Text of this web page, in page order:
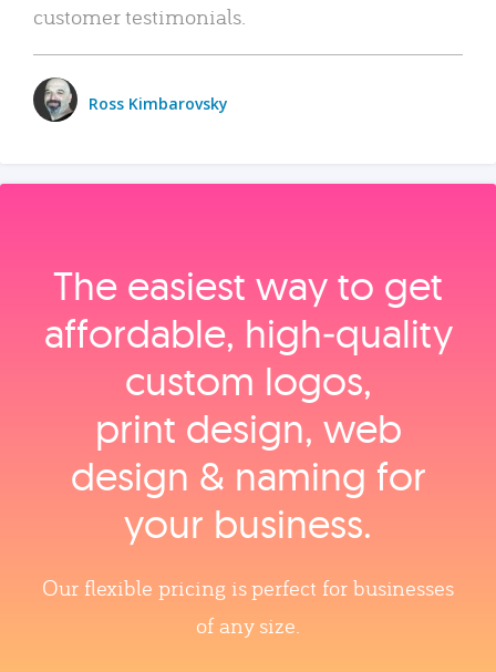
customer testimonials.
Ross Kimbarovsky
The easiest way to get
affordable, high‑quality
custom logos,
print design, web
design & naming for
your business.
Our flexible pricing is perfect for businesses
of any size.